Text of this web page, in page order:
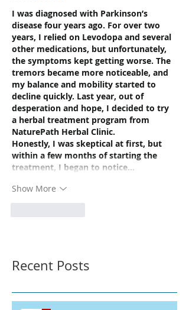
I was diagnosed with Parkinson’s
disease four years ago. For over two
years, I relied on Levodopa and several
other medications, but unfortunately,
the symptoms kept getting worse. The
tremors became more noticeable, and
my balance and mobility started to
decline quickly. Last year, out of
desperation and hope, I decided to try
a herbal treatment program from
NaturePath Herbal Clinic.
Honestly, I was skeptical at first, but
within a few months of starting the
treatment, I began to notice…
Show More
Recent Posts